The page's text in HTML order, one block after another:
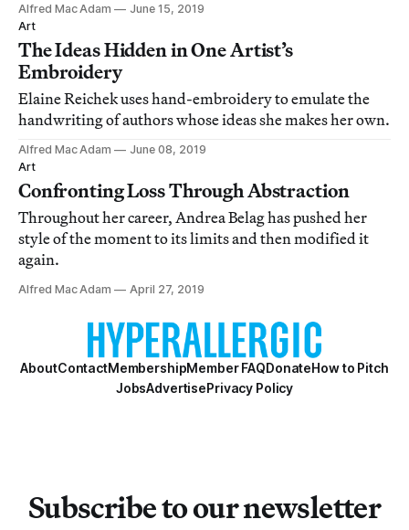
Alfred Mac Adam
June 15, 2019
Art
The Ideas Hidden in One Artist’s
Embroidery
Elaine Reichek uses hand-embroidery to emulate the
handwriting of authors whose ideas she makes her own.
Alfred Mac Adam
June 08, 2019
Art
Confronting Loss Through Abstraction
Throughout her career, Andrea Belag has pushed her
style of the moment to its limits and then modified it
again.
Alfred Mac Adam April 27, 2019
AboutContactMembershipMember FAQDonateHow to Pitch
JobsAdvertisePrivacy Policy
Subscribe to our newsletter